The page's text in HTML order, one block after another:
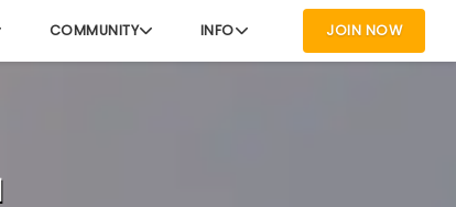
COMMUNITY INFO JOIN NOW